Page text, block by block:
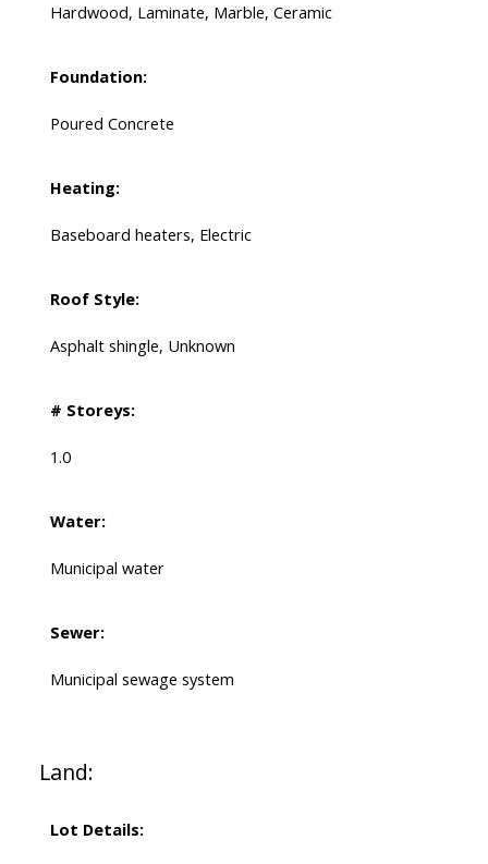
Hardwood, Laminate, Marble, Ceramic
Foundation:
Poured Concrete
Heating:
Baseboard heaters, Electric
Roof Style:
Asphalt shingle, Unknown
# Storeys:
1.0
Water:
Municipal water
Sewer:
Municipal sewage system
Land:
Lot Details: